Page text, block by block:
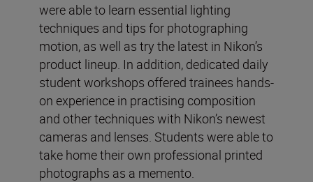
were able to learn essential lighting
techniques and tips for photographing
motion, as well as try the latest in Nikon’s
product lineup. In addition, dedicated daily
student workshops offered trainees hands-
on experience in practising composition
and other techniques with Nikon’s newest
cameras and lenses. Students were able to
take home their own professional printed
photographs as a memento.